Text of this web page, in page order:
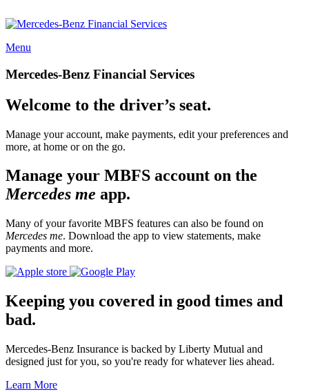
Menu
Mercedes-Benz Financial Services
Welcome to the driver’s seat.
Manage your account, make payments, edit your preferences and
more, at home or on the go.
Manage your MBFS account on the
Mercedes me app.
Many of your favorite MBFS features can also be found on
Mercedes me. Download the app to view statements, make
payments and more.
Keeping you covered in good times and
bad.
Mercedes-Benz Insurance is backed by Liberty Mutual and
designed just for you, so you're ready for whatever lies ahead.
Learn More